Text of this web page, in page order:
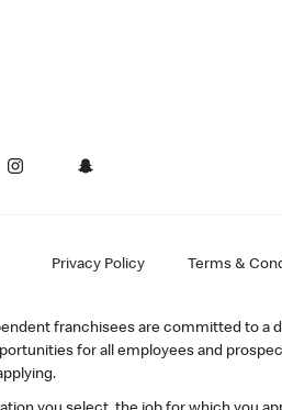
Privacy Policy Terms &
franchisees are committed to
for all employees and